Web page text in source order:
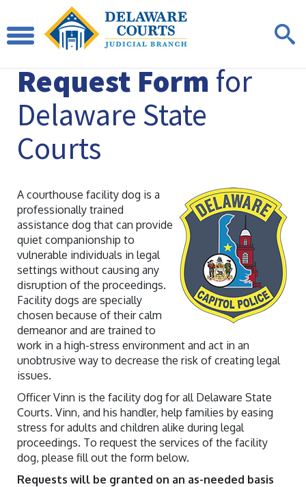
Facility Dog
Request Formfor
Delaware State
Courts
A courthouse facility dog is a
professionally trained
assistance dog that can provide
quiet companionship to
vulnerable individuals in legal
settings without causing any
disruption of the proceedings.
Facility dogs are specially
chosen because of their calm
demeanor and are trained to
work in a high-stress environment and act in an
unobtrusive way to decrease the risk of creating legal
issues.
Officer Vinn is the facility dog for all Delaware State
Courts. Vinn, and his handler, help families by easing
stress for adults and children alike during legal
proceedings. To request the services of the facility
dog, please fill out the form below.
Requests will be granted on an as-needed basis